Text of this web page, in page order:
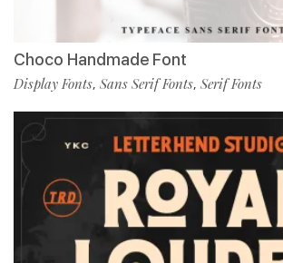
Choco Handmade Font
Display Fonts, Sans Serif Fonts, Serif Fonts